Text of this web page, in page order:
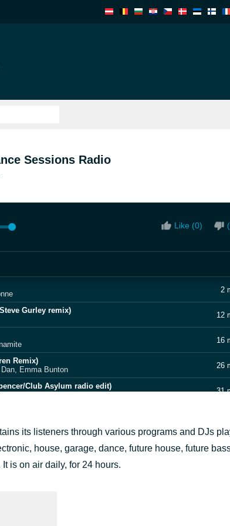
Sessions Radio
Like (0) (
2
Gurley remix)
12
16
Remix)
Emma Bunton
26
Club Asylum radio edit)
31
2 Step Mix)
its listeners through various programs and DJs
house, garage, dance, future house, future
is on air daily, for 24 hours.